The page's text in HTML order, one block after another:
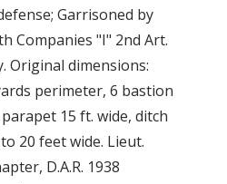
Garrisoned by
Companies "I" 2nd Art.
Original dimensions:
perimeter, 6 bastion
15 ft. wide, ditch
20 feet wide. Lieut.
D.A.R. 1938